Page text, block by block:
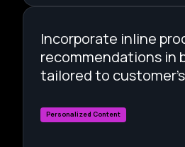
Incorporate inline
recommendations in
tailored to
Personalized Content